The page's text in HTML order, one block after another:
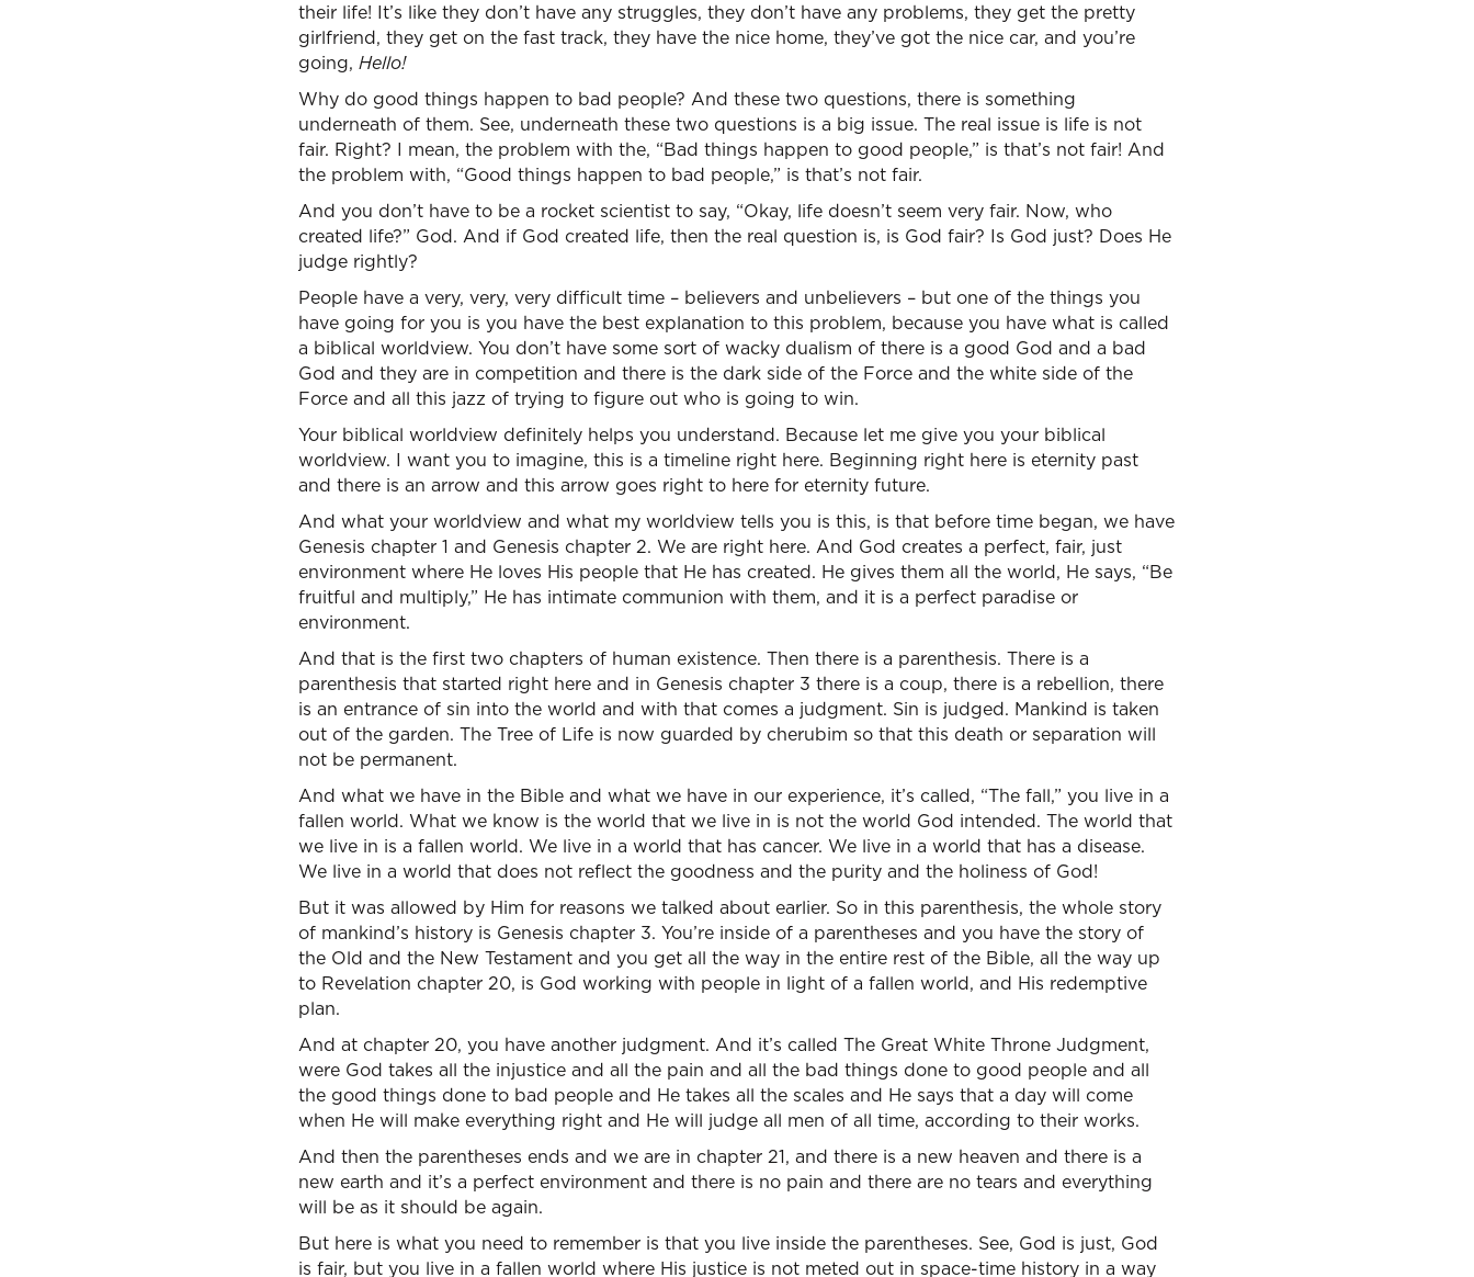
their life! It’s like they don’t have any struggles, they don’t have any problems, they get the pretty
girlfriend, they get on the fast track, they have the nice home, they’ve got the nice car, and you’re
going, Hello!
Why do good things happen to bad people? And these two questions, there is something
underneath of them. See, underneath these two questions is a big issue. The real issue is life is not
fair. Right? I mean, the problem with the, “Bad things happen to good people,” is that’s not fair! And
the problem with, “Good things happen to bad people,” is that’s not fair.
And you don’t have to be a rocket scientist to say, “Okay, life doesn’t seem very fair. Now, who
created life?” God. And if God created life, then the real question is, is God fair? Is God just? Does He
judge rightly?
People have a very, very, very difficult time – believers and unbelievers – but one of the things you
have going for you is you have the best explanation to this problem, because you have what is called
a biblical worldview. You don’t have some sort of wacky dualism of there is a good God and a bad
God and they are in competition and there is the dark side of the Force and the white side of the
Force and all this jazz of trying to figure out who is going to win.
Your biblical worldview definitely helps you understand. Because let me give you your biblical
worldview. I want you to imagine, this is a timeline right here. Beginning right here is eternity past
and there is an arrow and this arrow goes right to here for eternity future.
And what your worldview and what my worldview tells you is this, is that before time began, we have
Genesis chapter 1 and Genesis chapter 2. We are right here. And God creates a perfect, fair, just
environment where He loves His people that He has created. He gives them all the world, He says, “Be
fruitful and multiply,” He has intimate communion with them, and it is a perfect paradise or
environment.
And that is the first two chapters of human existence. Then there is a parenthesis. There is a
parenthesis that started right here and in Genesis chapter 3 there is a coup, there is a rebellion, there
is an entrance of sin into the world and with that comes a judgment. Sin is judged. Mankind is taken
out of the garden. The Tree of Life is now guarded by cherubim so that this death or separation will
not be permanent.
And what we have in the Bible and what we have in our experience, it’s called, “The fall,” you live in a
fallen world. What we know is the world that we live in is not the world God intended. The world that
we live in is a fallen world. We live in a world that has cancer. We live in a world that has a disease.
We live in a world that does not reflect the goodness and the purity and the holiness of God!
But it was allowed by Him for reasons we talked about earlier. So in this parenthesis, the whole story
of mankind’s history is Genesis chapter 3. You’re inside of a parentheses and you have the story of
the Old and the New Testament and you get all the way in the entire rest of the Bible, all the way up
to Revelation chapter 20, is God working with people in light of a fallen world, and His redemptive
plan.
And at chapter 20, you have another judgment. And it’s called The Great White Throne Judgment,
were God takes all the injustice and all the pain and all the bad things done to good people and all
the good things done to bad people and He takes all the scales and He says that a day will come
when He will make everything right and He will judge all men of all time, according to their works.
And then the parentheses ends and we are in chapter 21, and there is a new heaven and there is a
new earth and it’s a perfect environment and there is no pain and there are no tears and everything
will be as it should be again.
But here is what you need to remember is that you live inside the parentheses. See, God is just, God
is fair, but you live in a fallen world where His justice is not meted out in space-time history in a way